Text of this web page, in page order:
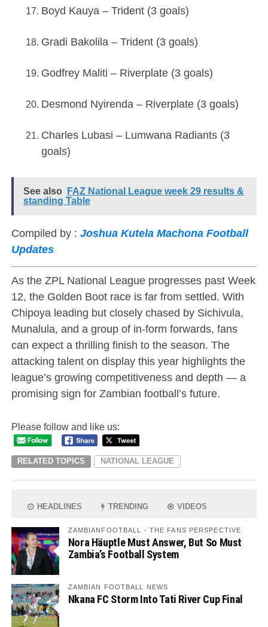
Boyd Kauya – Trident (3 goals)
Gradi Bakolila – Trident (3 goals)
Godfrey Maliti – Riverplate (3 goals)
Desmond Nyirenda – Riverplate (3 goals)
Charles Lubasi – Lumwana Radiants (3
goals)
See also
FAZ National League week 29 results &
standing Table
Compiled by : Joshua Kutela Machona Football
Updates
As the ZPL National League progresses past Week
12, the Golden Boot race is far from settled. With
Chipoya leading but closely chased by Sichivula,
Munalula, and a group of in-form forwards, fans
can expect a thrilling finish to the season. The
attacking talent on display this year highlights the
league’s growing competitiveness and depth — a
promising sign for Zambian football’s future.
Please follow and like us:
RELATED TOPICS NATIONAL LEAGUE
HEADLINES TRENDING VIDEOS
ZAMBIANFOOTBALL - THE FANS PERSPECTIVE
Nora Häuptle Must Answer, But So Must
Zambia’s Football System
ZAMBIAN FOOTBALL NEWS
Nkana FC Storm Into Tati River Cup Final